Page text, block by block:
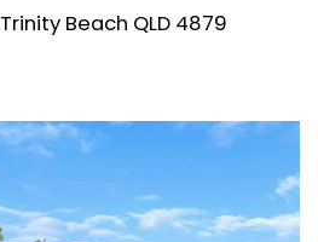
Trinity Beach QLD 4879